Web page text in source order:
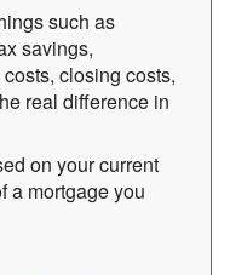
such as
savings,
closing costs,
real difference in
on your current
a mortgage you